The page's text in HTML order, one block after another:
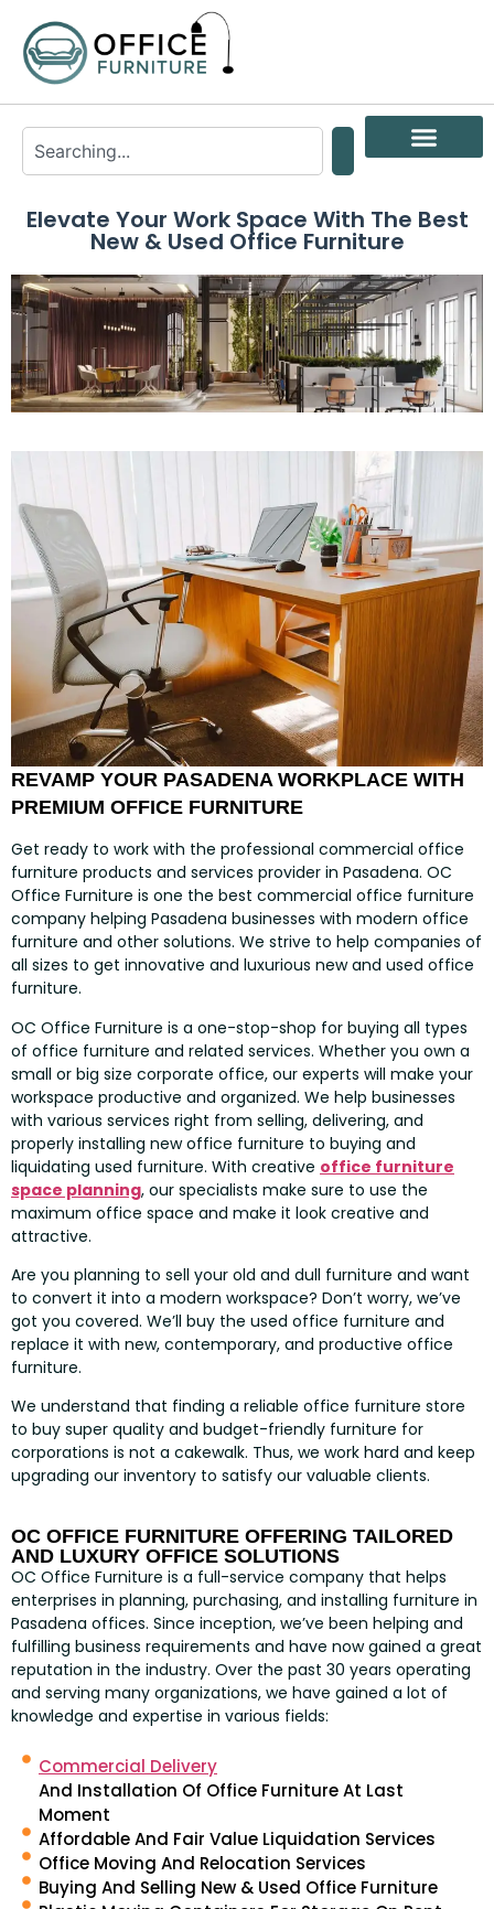
Elevate Your Work Space With The Best
New & Used Office Furniture
REVAMP YOUR PASADENA WORKPLACE WITH
PREMIUM OFFICE FURNITURE
Get ready to work with the professional commercial office
furniture products and services provider in Pasadena. OC
Office Furniture is one the best commercial office furniture
company helping Pasadena businesses with modern office
furniture and other solutions. We strive to help companies of
all sizes to get innovative and luxurious new and used office
furniture.
OC Office Furniture is a one-stop-shop for buying all types
of office furniture and related services. Whether you own a
small or big size corporate office, our experts will make your
workspace productive and organized. We help businesses
with various services right from selling, delivering, and
properly installing new office furniture to buying and
liquidating used furniture. With creative office furniture
space planning, our specialists make sure to use the
maximum office space and make it look creative and
attractive.
Are you planning to sell your old and dull furniture and want
to convert it into a modern workspace? Don’t worry, we’ve
got you covered. We’ll buy the used office furniture and
replace it with new, contemporary, and productive office
furniture.
We understand that finding a reliable office furniture store
to buy super quality and budget-friendly furniture for
corporations is not a cakewalk. Thus, we work hard and keep
upgrading our inventory to satisfy our valuable clients.
OC OFFICE FURNITURE OFFERING TAILORED
AND LUXURY OFFICE SOLUTIONS
OC Office Furniture is a full-service company that helps
enterprises in planning, purchasing, and installing furniture in
Pasadena offices. Since inception, we’ve been helping and
fulfilling business requirements and have now gained a great
reputation in the industry. Over the past 30 years operating
and serving many organizations, we have gained a lot of
knowledge and expertise in various fields:
Commercial Delivery
And Installation Of Office Furniture At Last
Moment
Affordable And Fair Value Liquidation Services
Office Moving And Relocation Services
Buying And Selling New & Used Office Furniture